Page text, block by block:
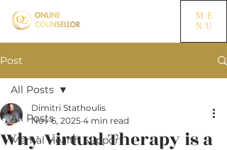
ME
NU
Post
All Posts
Mental Health Support
All Posts
Why Virtual Therapy is a
Dimitri Stathoulis
Nov 6, 2025 4 min read